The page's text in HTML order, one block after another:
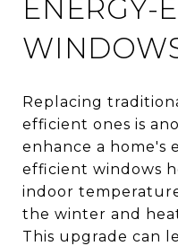
ENERGY-
Replacing
efficient ones is
enhance a home's
efficient windows
indoor
the winter and
This upgrade can